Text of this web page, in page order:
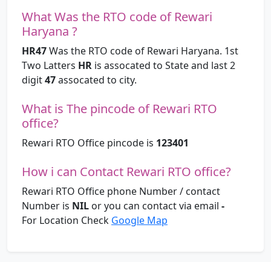
What Was the RTO code of Rewari
Haryana ?
HR47Was the RTO code of Rewari Haryana. 1st
Two Latters HR is assocated to State and last 2
digit47assocated to city.
What is The pincode of Rewari RTO
office?
Rewari RTO Office pincode is 123401
How i can Contact Rewari RTO office?
Rewari RTO Office phone Number / contact
Number is NIL or you can contact via email -
For Location Check Google Map